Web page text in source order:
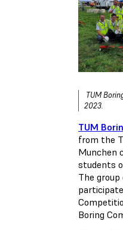
TUM
2023.
TUM
from the
Munchen
students
The
Boring